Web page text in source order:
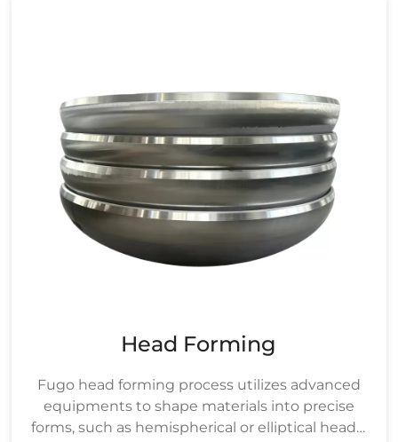
Head Forming
Fugo head forming process utilizes advanced
equipments to shape materials into precise
forms, such as hemispherical or elliptical heads,